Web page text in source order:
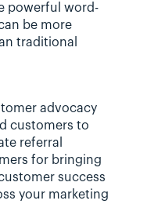
powerful word-
be more
traditional
advocacy
customers to
referral
for bringing
success
your marketing